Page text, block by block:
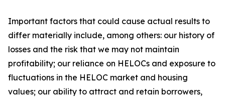
Important factors that could cause actual results to
differ materially include, among others: our history of
losses and the risk that we may not maintain
profitability; our reliance on HELOCs and exposure to
fluctuations in the HELOC market and housing
values; our ability to attract and retain borrowers,